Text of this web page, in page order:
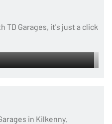
TD Garages, it's just a click
in Kilkenny.